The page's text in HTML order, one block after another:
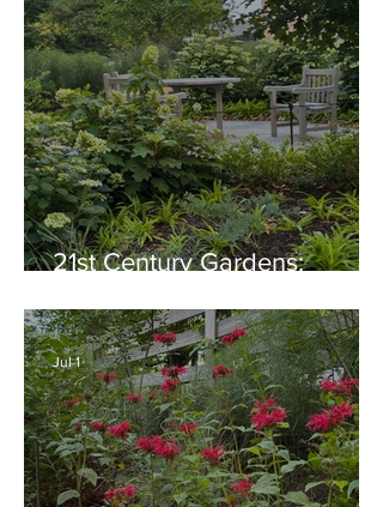
21st Century Gardens:
Beautiful
Jul 1